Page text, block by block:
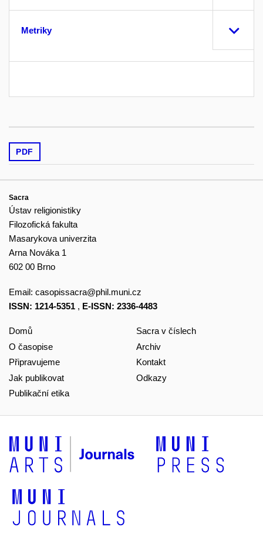
Metriky
PDF
Sacra
Ústav religionistiky
Filozofická fakulta
Masarykova univerzita
Arna Nováka 1
602 00 Brno
Email: casopissacra@phil.muni.cz
ISSN: 1214-5351 , E-ISSN: 2336-4483
Domů
O časopise
Připravujeme
Jak publikovat
Publikační etika
Sacra v číslech
Archiv
Kontakt
Odkazy